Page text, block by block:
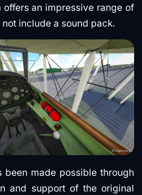
an impressive range of
include a sound pack.
been made possible through
and support of the original